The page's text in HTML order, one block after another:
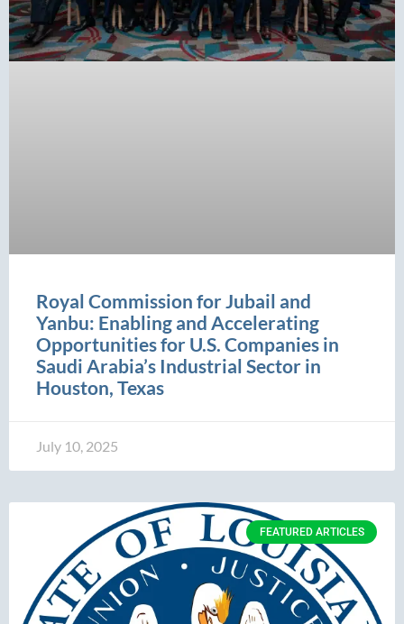
Royal Commission for Jubail and
Yanbu: Enabling and Accelerating
Opportunities for U.S. Companies in
Saudi Arabia’s Industrial Sector in
Houston, Texas
July 10, 2025
FEATURED ARTICLES